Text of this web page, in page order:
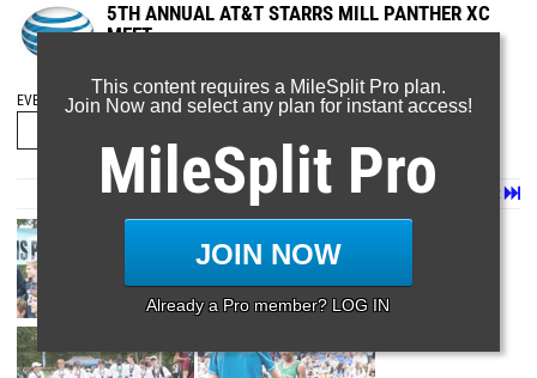
5TH ANNUAL AT&T STARRS MILL PANTHER XC
MEET
EVENT FOLDERS
Last
Next
Page 1 of 225 inAlbum
This content requires a MileSplit Pro plan.
Join Now and select any plan for instant access!
MileSplit Pro
JOIN NOW
Already a Pro member? LOG IN